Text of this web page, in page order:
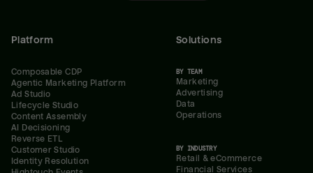
Platform
Composable CDP
Agentic Marketing Platform
Ad Studio
Lifecycle Studio
Content Assembly
AI Decisioning
Reverse ETL
Customer Studio
Identity Resolution
Solutions
BY TEAM
Marketing
Advertising
Data
Operations
BY INDUSTRY
Retail & eCommerce
Financial Services